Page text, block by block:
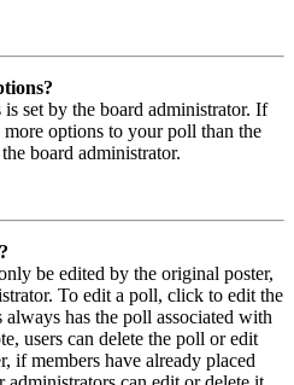
set by the board administrator. If
options to your poll than the
board administrator.
be edited by the original poster,
To edit a poll, click to edit the
has the poll associated with
users can delete the poll or edit
if members have already placed